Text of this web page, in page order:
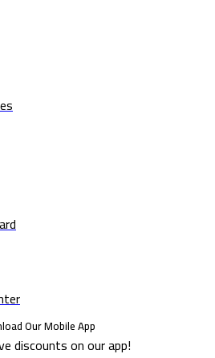
Our Mobile App
discounts on our app!